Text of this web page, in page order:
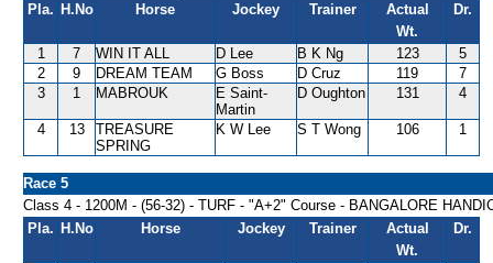
Pla. H.No Horse Jockey Trainer
Actual
Wt.
Dr.
1 7 WIN IT ALL D Lee B K Ng 123
5
2
9 DREAM TEAM G Boss D Cruz 119
7
3
1 MABROUK
E Saint-
Martin
D Oughton 131 4
4 13
TREASURE
SPRING
K W Lee S T Wong 106 1
Race 5
Class 4 - 1200M - (56-32) - TURF - "A+2" Course - BANGALORE
Pla. H.No Horse Jockey Trainer
Actual
Wt.
Dr.